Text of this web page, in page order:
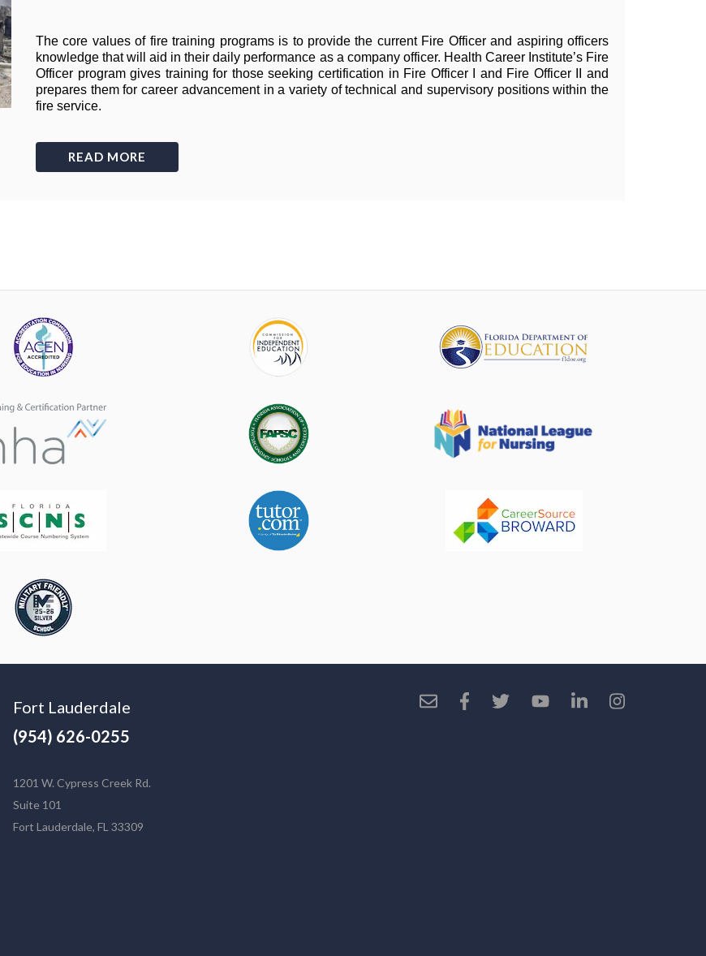
The core values of fire training programs is to provide the current Fire Officer and aspiring officers
knowledge that will aid in their daily performance as a company officer. Health Career Institute’s Fire
Officer program gives training for those seeking certification in Fire Officer I and Fire Officer II and
prepares them for career advancement in a variety of technical and supervisory positions within the
fire service.
READ MORE
Fort Lauderdale
(954) 626-0255
1201 W. Cypress Creek Rd.
Suite 101
Fort Lauderdale, FL 33309